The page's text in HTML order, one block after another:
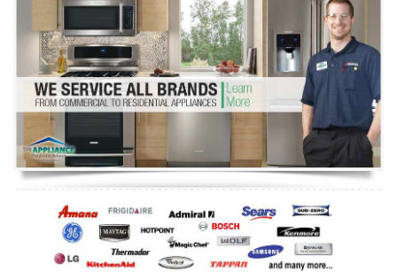
Washer Repair
Dryer Repair
Refrigerator Repair
Oven Repair
Dishwasher Repair